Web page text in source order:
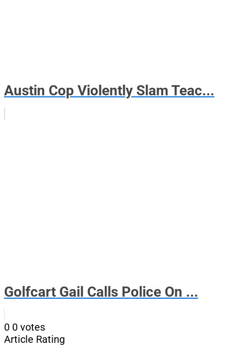
Austin Cop Violently Slam Teac...
Golfcart Gail Calls Police On ...
0 0 votes
Article Rating